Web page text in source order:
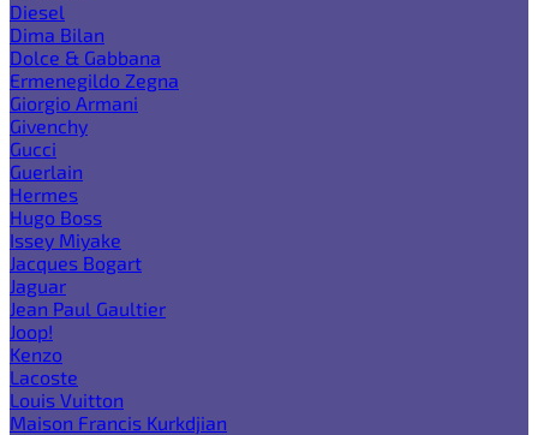
Diesel
Dima Bilan
Dolce & Gabbana
Ermenegildo Zegna
Giorgio Armani
Givenchy
Gucci
Guerlain
Hermes
Hugo Boss
Issey Miyake
Jacques Bogart
Jaguar
Jean Paul Gaultier
Joop!
Kenzo
Lacoste
Louis Vuitton
Maison Francis Kurkdjian